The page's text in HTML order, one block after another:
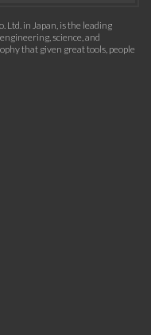
Ltd. in Japan, is the leading
science, and
that given great tools, people